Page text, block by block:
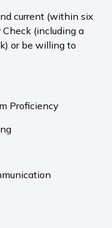
current (within six
(including a
or be willing to
Proficiency